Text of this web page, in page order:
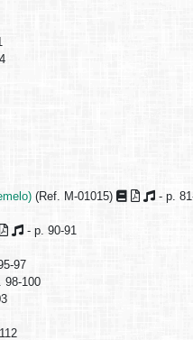
(Ref. M-01015)
- p.
- p. 90-91
97
98-100